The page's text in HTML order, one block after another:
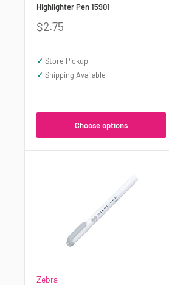
Highlighter Pen 15901
Sale
$2.75
✓ Store Pickup
✓ Shipping Available
Choose options
Zebra